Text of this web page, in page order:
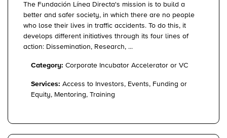
The Fundación Línea Directa's mission is to build a
better and safer society, in which there are no people
who lose their lives in traffic accidents. To do this, it
develops different initiatives through its four lines of
action: Dissemination, Research, ...
Category: Corporate Incubator Accelerator or VC
Services: Access to Investors, Events, Funding or
Equity, Mentoring, Training